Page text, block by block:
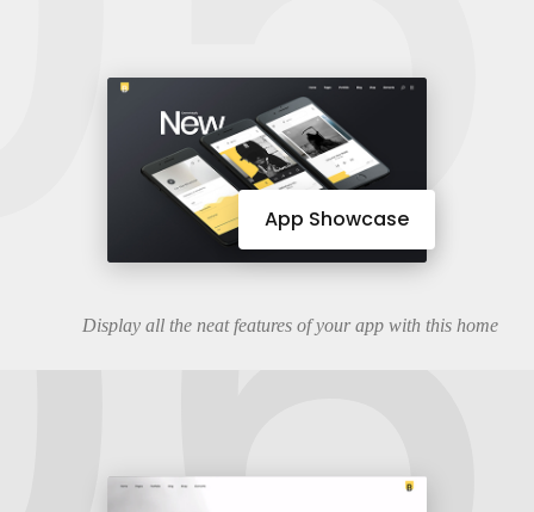
App Showcase
Display all the neat features of your app with this home